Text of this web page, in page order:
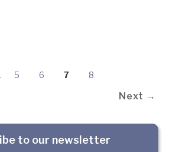
5 6 7 8
Next →
to our newsletter